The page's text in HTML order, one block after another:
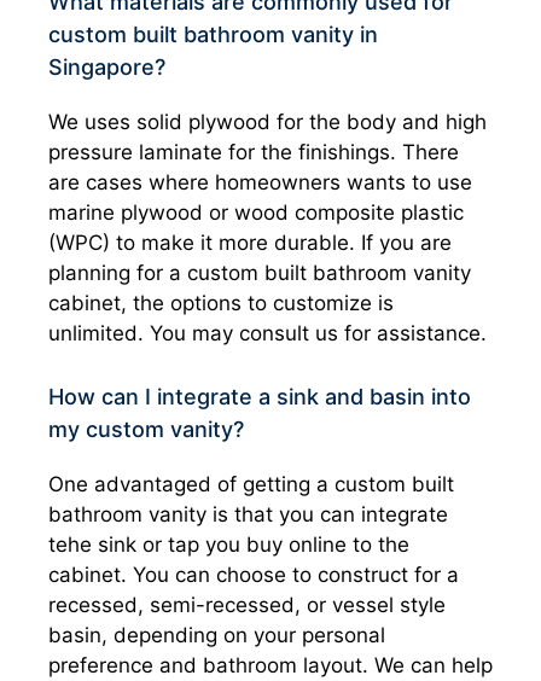
custom built bathroom vanity in
Singapore?
We uses solid plywood for the body and high
pressure laminate for the finishings. There
are cases where homeowners wants to use
marine plywood or wood composite plastic
(WPC) to make it more durable. If you are
planning for a custom built bathroom vanity
cabinet, the options to customize is
unlimited. You may consult us for assistance.
How can I integrate a sink and basin into
my custom vanity?
One advantaged of getting a custom built
bathroom vanity is that you can integrate
tehe sink or tap you buy online to the
cabinet. You can choose to construct for a
recessed, semi-recessed, or vessel style
basin, depending on your personal
preference and bathroom layout. We can help